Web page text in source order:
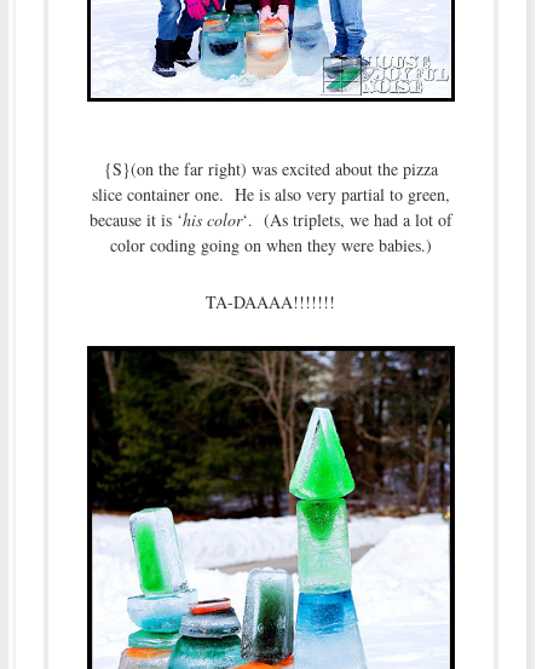
{S}(on the far right) was excited about the pizza
slice container one. He is also very partial to green,
because it is ‘his color‘. (As triplets, we had a lot of
color coding going on when they were babies.)
TA-DAAAA!!!!!!!